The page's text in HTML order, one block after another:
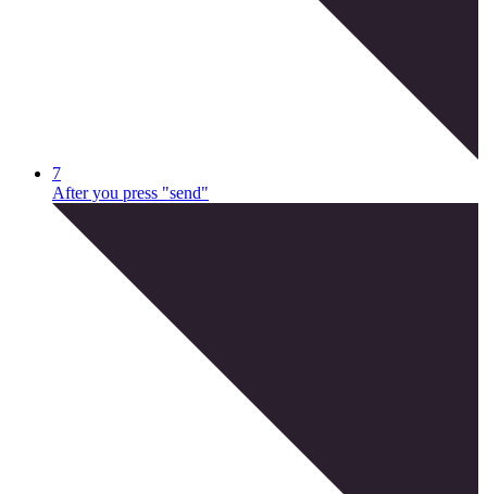
7
After you press "send"